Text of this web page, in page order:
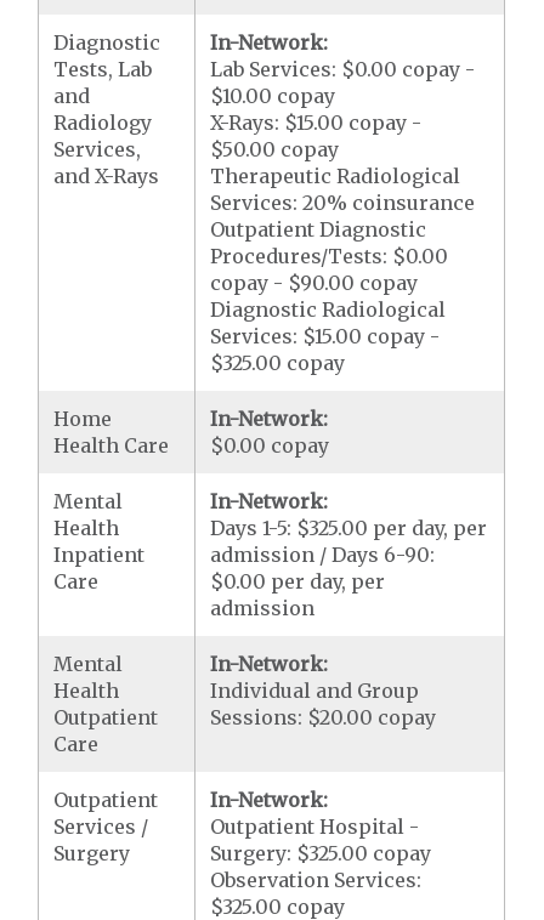
Diagnostic
Tests, Lab
and
Radiology
Services,
and X-Rays
In-Network:
Lab Services: $0.00 copay -
$10.00 copay
X-Rays: $15.00 copay -
$50.00 copay
Therapeutic Radiological
Services: 20% coinsurance
Outpatient Diagnostic
Procedures/Tests: $0.00
copay - $90.00 copay
Diagnostic Radiological
Services: $15.00 copay -
$325.00 copay
Home
Health Care
In-Network:
$0.00 copay
Mental
Health
Inpatient
Care
In-Network:
Days 1-5: $325.00 per day, per
admission / Days 6-90:
$0.00 per day, per
admission
Mental
Health
Outpatient
Care
In-Network:
Individual and Group
Sessions: $20.00 copay
Outpatient
Services /
Surgery
In-Network:
Outpatient Hospital -
Surgery: $325.00 copay
Observation Services:
$325.00 copay